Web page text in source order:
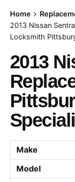
Home
2013 Nissan
Locksmith
2013
Make
Model